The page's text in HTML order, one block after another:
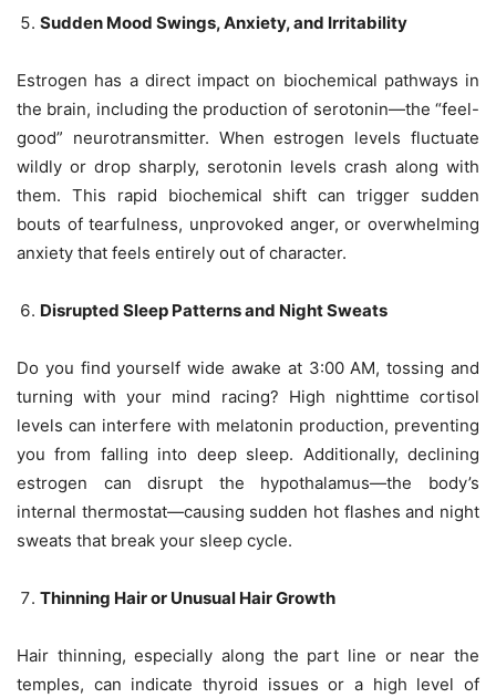
Sudden Mood Swings, Anxiety, and Irritability
Estrogen has a direct impact on biochemical pathways in
the brain, including the production of serotonin—the “feel-
good” neurotransmitter. When estrogen levels fluctuate
wildly or drop sharply, serotonin levels crash along with
them. This rapid biochemical shift can trigger sudden
bouts of tearfulness, unprovoked anger, or overwhelming
anxiety that feels entirely out of character.
Disrupted Sleep Patterns and Night Sweats
Do you find yourself wide awake at 3:00 AM, tossing and
turning with your mind racing? High nighttime cortisol
levels can interfere with melatonin production, preventing
you from falling into deep sleep. Additionally, declining
estrogen can disrupt the hypothalamus—the body’s
internal thermostat—causing sudden hot flashes and night
sweats that break your sleep cycle.
Thinning Hair or Unusual Hair Growth
Hair thinning, especially along the part line or near the
temples, can indicate thyroid issues or a high level of